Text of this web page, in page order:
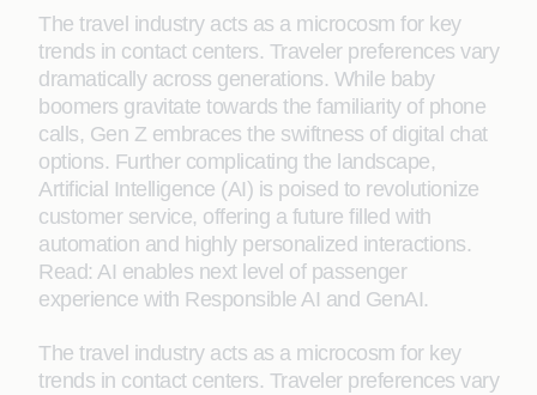
The travel industry acts as a microcosm for key
trends in contact centers. Traveler preferences vary
dramatically across generations. While baby
boomers gravitate towards the familiarity of phone
calls, Gen Z embraces the swiftness of digital chat
options. Further complicating the landscape,
Artificial Intelligence (AI) is poised to revolutionize
customer service, offering a future filled with
automation and highly personalized interactions.
Read: AI enables next level of passenger
experience with Responsible AI and GenAI.
The travel industry acts as a microcosm for key
trends in contact centers. Traveler preferences vary